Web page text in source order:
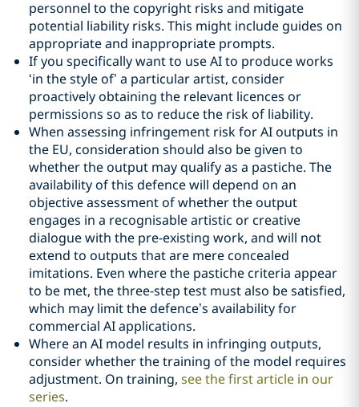
personnel to the copyright risks and mitigate
potential liability risks. This might include guides on
appropriate and inappropriate prompts.
If you specifically want to use AI to produce works
‘in the style of’ a particular artist, consider
proactively obtaining the relevant licences or
permissions so as to reduce the risk of liability.
When assessing infringement risk for AI outputs in
the EU, consideration should also be given to
whether the output may qualify as a pastiche. The
availability of this defence will depend on an
objective assessment of whether the output
engages in a recognisable artistic or creative
dialogue with the pre-existing work, and will not
extend to outputs that are mere concealed
imitations. Even where the pastiche criteria appear
to be met, the three-step test must also be satisfied,
which may limit the defence’s availability for
commercial AI applications.
Where an AI model results in infringing outputs,
consider whether the training of the model requires
adjustment. On training, see the first article in our
series.